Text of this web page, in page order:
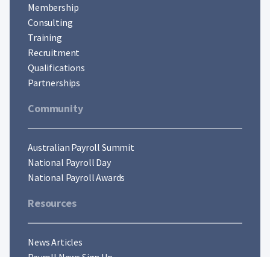
Membership
Consulting
Training
Recruitment
Qualifications
Partnerships
Community
Australian Payroll Summit
National Payroll Day
National Payroll Awards
Resources
News Articles